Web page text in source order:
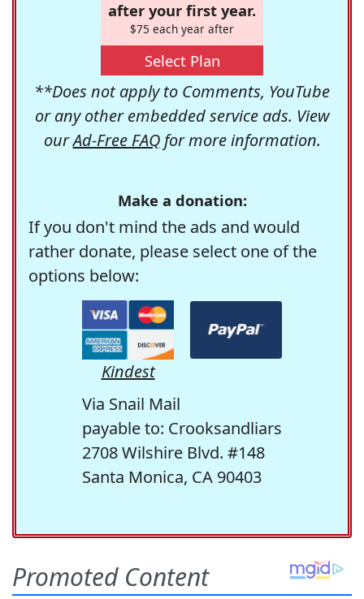
after your first year.
$75 each year after
Select Plan
**Does not apply to Comments, YouTube
or any other embedded service ads. View
ourAd-Free FAQfor more information.
Make a donation:
If you don't mind the ads and would
rather donate, please select one of the
options below:
Kindest
Via Snail Mail
payable to: Crooksandliars
2708 Wilshire Blvd. #148
Santa Monica, CA 90403